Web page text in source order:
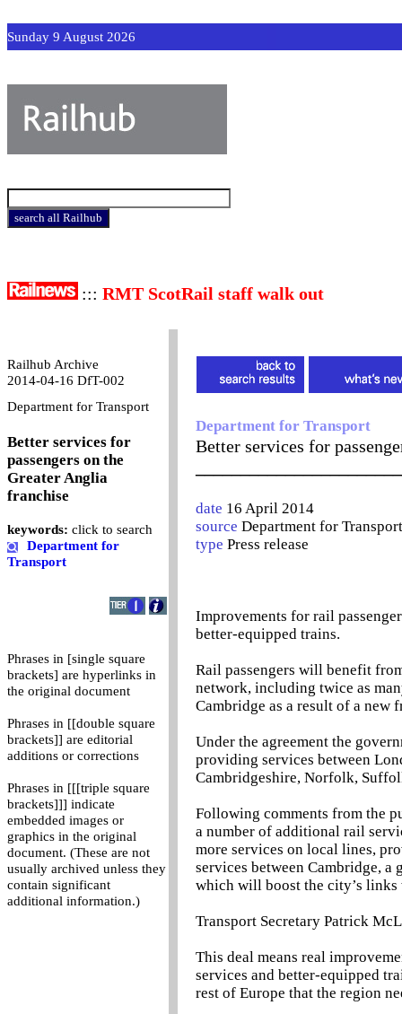
Sunday 9 August 2026
::: RMT ScotRail staff walk out
Railhub Archive
2014-04-16 DfT-002
Department for Transport
Better services for
passengers on the
Greater Anglia
franchise
keywords: click to search
Department for
Transport
Phrases in [single square
brackets] are hyperlinks in
the original document
Phrases in [[double square
brackets]] are editorial
additions or corrections
Phrases in [[[triple square
brackets]]] indicate
embedded images or
graphics in the original
document. (These are not
usually archived unless they
contain significant
additional information.)
Department for Transport
Better services for
date 16 April 2014
source Department for Transport
type Press release
Improvements for rail
better-equipped trains.
Rail passengers will benefit
network, including twice as
Cambridge as a result of a new
Under the agreement the
providing services between
Cambridgeshire, Norfolk,
Following comments from the
a number of additional rail
more services on local lines,
services between Cambridge,
which will boost the city’s links
Transport Secretary Patrick
This deal means real
services and better-equipped
rest of Europe that the region